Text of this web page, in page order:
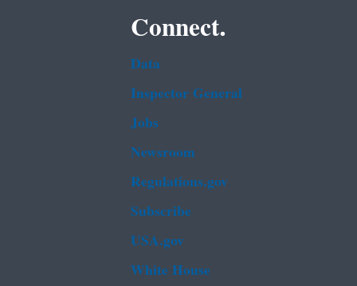
Connect.
Data
Inspector General
Jobs
Newsroom
Regulations.gov
Subscribe
USA.gov
White House